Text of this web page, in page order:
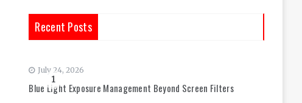
Recent Posts
1
July 24, 2026
Blue Light Exposure Management Beyond Screen Filters